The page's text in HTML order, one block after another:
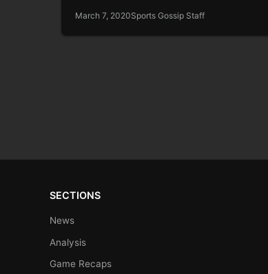
March 7, 2020Sports Gossip Staff
SECTIONS
News
Analysis
Game Recaps